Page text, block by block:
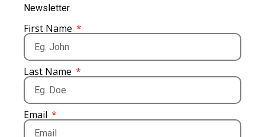
Newsletter.
First Name
Last Name
Email